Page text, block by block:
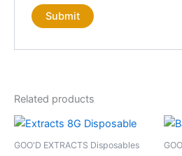
Related products
GOO'D EXTRACTS Disposables